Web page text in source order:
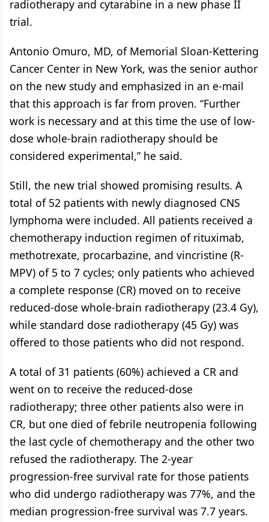
radiotherapy and cytarabine in a new phase II
trial.
Antonio Omuro, MD, of Memorial Sloan-Kettering
Cancer Center in New York, was the senior author
on the new study and emphasized in an e-mail
that this approach is far from proven. “Further
work is necessary and at this time the use of low-
dose whole-brain radiotherapy should be
considered experimental,” he said.
Still, the new trial showed promising results. A
total of 52 patients with newly diagnosed CNS
lymphoma were included. All patients received a
chemotherapy induction regimen of rituximab,
methotrexate, procarbazine, and vincristine (R-
MPV) of 5 to 7 cycles; only patients who achieved
a complete response (CR) moved on to receive
reduced-dose whole-brain radiotherapy (23.4 Gy),
while standard dose radiotherapy (45 Gy) was
offered to those patients who did not respond.
A total of 31 patients (60%) achieved a CR and
went on to receive the reduced-dose
radiotherapy; three other patients also were in
CR, but one died of febrile neutropenia following
the last cycle of chemotherapy and the other two
refused the radiotherapy. The 2-year
progression-free survival rate for those patients
who did undergo radiotherapy was 77%, and the
median progression-free survival was 7.7 years.